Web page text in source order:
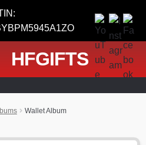
HFGIFTS
Wallet Album